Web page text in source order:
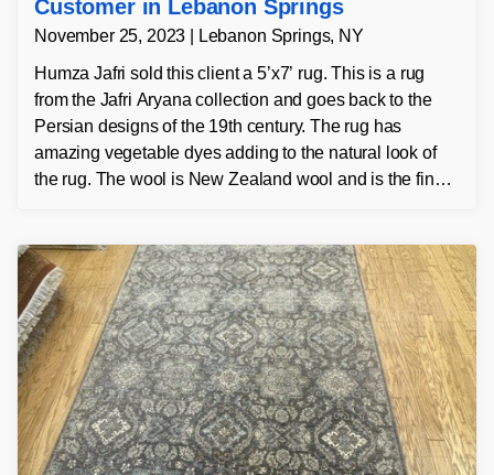
Customer in Lebanon Springs
November 25, 2023 | Lebanon Springs, NY
Humza Jafri sold this client a 5’x7’ rug. This is a rug
from the Jafri Aryana collection and goes back to the
Persian designs of the 19th century. The rug has
amazing vegetable dyes adding to the natural look of
the rug. The wool is New Zealand wool and is the finest